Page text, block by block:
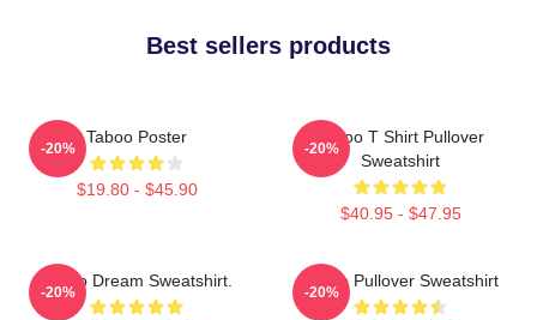
Best sellers products
Taboo Poster
$19.80 - $45.90
-20%
Taboo T Shirt Pullover
Sweatshirt
$40.95 - $47.95
-20%
Taboo Dream Sweatshirt.
-20%
Taboo Pullover Sweatshirt
-20%